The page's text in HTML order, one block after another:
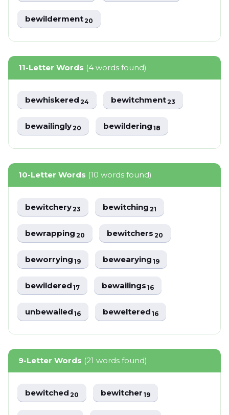
bewilderment20
11-Letter Words (4 words found)
bewhiskered24 bewitchment23
bewailingly20 bewildering18
10-Letter Words (10 words found)
bewitchery23 bewitching21
bewrapping20 bewitchers20
beworrying19 bewearying19
bewildered17 bewailings16
unbewailed16 beweltered16
9-Letter Words (21 words found)
bewitched20 bewitcher19